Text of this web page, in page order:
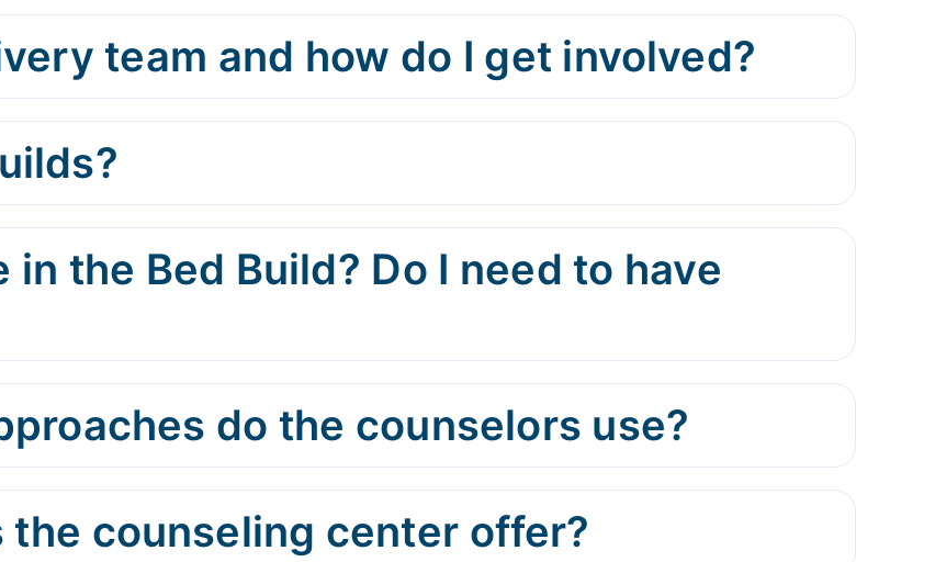
team and how do I get involved?
the Bed Build? Do I need to have
do the counselors use?
counseling center offer?